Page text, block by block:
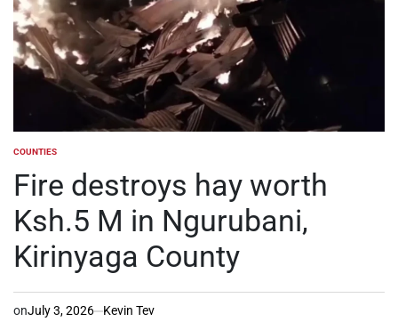
POSTED
COUNTIES
Fire destroys hay worth
Ksh.5 M in Ngurubani,
Kirinyaga County
onJuly 3, 2026 Kevin Tev